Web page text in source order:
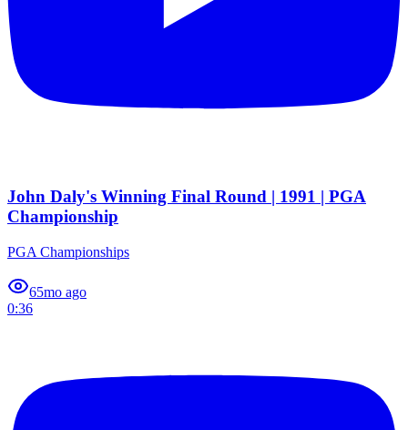
John Daly's Winning Final Round | 1991 | PGA
Championship
PGA Championships
65mo ago
0:36